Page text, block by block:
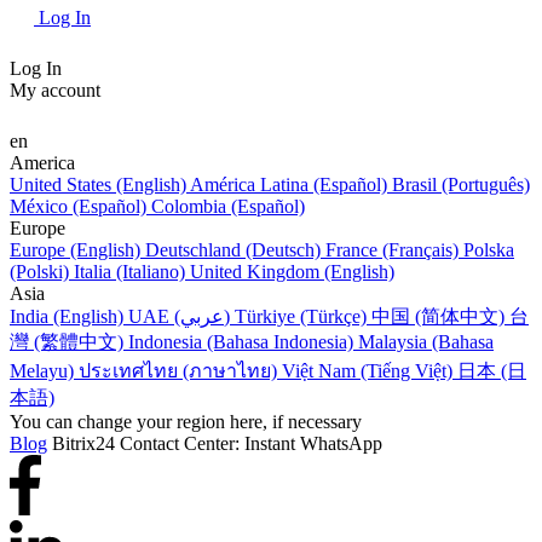
Log In
Log In
My account
en
America
United States (English) América Latina (Español) Brasil (Português)
México (Español) Colombia (Español)
Europe
Europe (English) Deutschland (Deutsch) France (Français) Polska
(Polski) Italia (Italiano) United Kingdom (English)
Asia
India (English)
UAE (عربي) Türkiye (Türkçe) 中国 (简体中文) 台
灣 (繁體中文) Indonesia (Bahasa Indonesia) Malaysia (Bahasa
Melayu) ประเทศไทย (ภาษาไทย) Việt Nam (Tiếng Việt) 日本 (日
本語)
You can change your region here, if necessary
Blog Bitrix24 Contact Center: Instant WhatsApp